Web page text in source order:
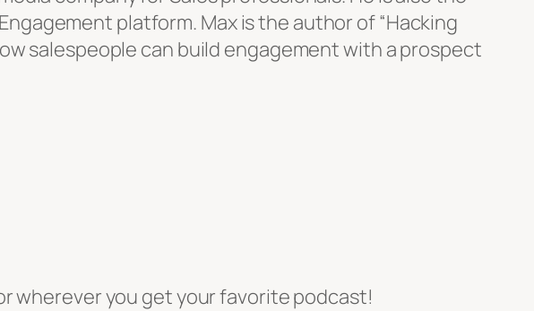
platform. Max is the author of “Hacking
salespeople can build engagement with a prospect
wherever you get your favorite podcast!